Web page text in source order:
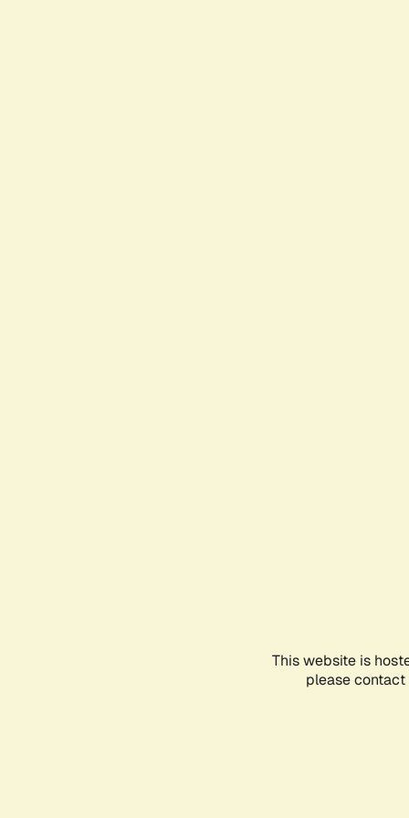
This website is
please contact